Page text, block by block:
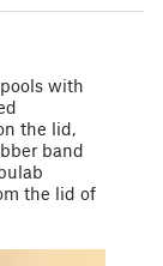
with
the lid,
band
the lid of